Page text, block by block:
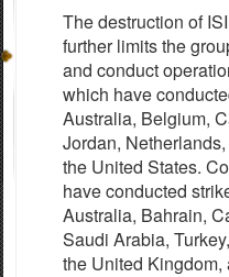
The destruction of
further limits the
and conduct
which have
Australia, Belgium,
Jordan,
the United States.
have conducted
Australia, Bahrain,
Saudi Arabia,
the United Kingdom,